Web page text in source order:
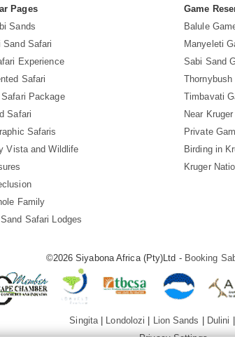
Pages
Sands
Safari
Experience
Safari
Package
Safari
Safaris
Vista and Wildlife
Family
Safari Lodges
Game
Balule
Manyeleti
Sabi Sand
Thornybush
Timbavati
Near
Private
Birding in
Kruger
©2026 Siyabona Africa (Pty)Ltd - Booking
Singita| Londolozi Lion Sands Dulini